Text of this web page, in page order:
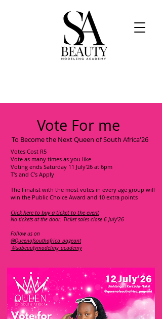
Vote For me
To Become the Next Queen of South Africa'26
Votes Cost R5
Vote as many times as you like.
Voting ends Saturday 11 July'26 at 6pm
T's and C's Apply
The Finalist with the most votes in every age group will
win the Public Choice Award and 10 extra points
Click here to buy a ticket to the event
No tickets at the door. Ticket sales close 6 July'26
Follow us on
@Queenofsouthafrica_pageant
@sabeautymodeling_academy